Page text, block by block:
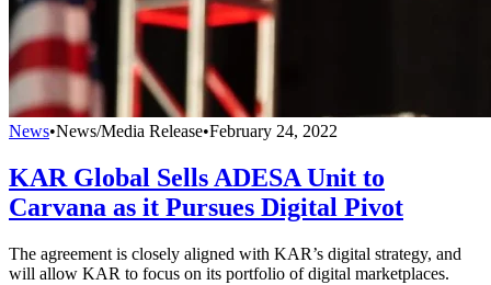
News•News/Media Release•February 24, 2022
KAR Global Sells ADESA Unit to
Carvana as it Pursues Digital Pivot
The agreement is closely aligned with KAR’s digital strategy, and
will allow KAR to focus on its portfolio of digital marketplaces.